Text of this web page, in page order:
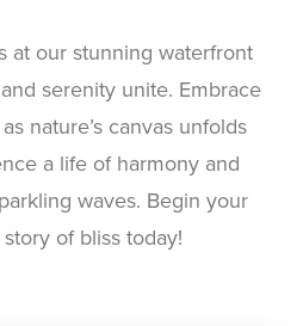
at our stunning waterfront
serenity unite. Embrace
nature’s canvas unfolds
a life of harmony and
waves. Begin your
of bliss today!